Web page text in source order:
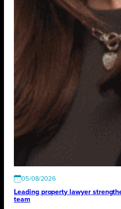
05/08/2026
Leading property lawyer
team